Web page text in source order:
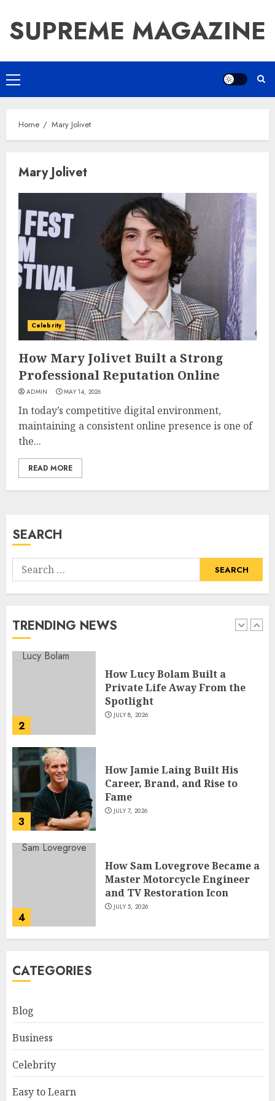
content
SUPREME MAGAZINE
Primary
Menu
Home Mary Jolivet
Mary Jolivet
Celebrity
How Mary Jolivet Built a Strong
Professional Reputation Online
ADMIN MAY 14, 2026
In today’s competitive digital environment,
maintaining a consistent online presence is one of
the...
READ MORE
SEARCH
Search
for:
TRENDING NEWS
3
How Jamie Laing Built His
Career, Brand, and Rise to
Fame
JULY 7, 2026
4
How Sam Lovegrove Became a
and TV Restoration Icon
JULY 5, 2026
5
1
How Pam Flint Became Known:
Biography, Career, and Life
JULY 9, 2026
2
How Lucy Bolam Built a
Private Life Away From the
Spotlight
JULY 8, 2026
3
How Jamie Laing Built His
Career, Brand, and Rise to
Fame
JULY 7, 2026
4
How Sam Lovegrove Became a
Master Motorcycle Engineer
and TV Restoration Icon
JULY 5, 2026
5
CATEGORIES
Blog
Business
Celebrity
Easy to Learn